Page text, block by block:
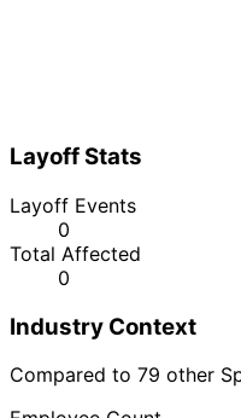
Layoff Stats
Layoff Events
0
Total Affected
0
Industry Context
Compared to 79 other